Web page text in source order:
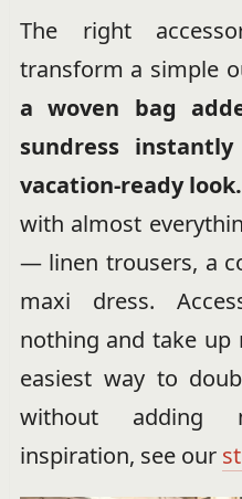
The right
transform a simple
a woven bag
sundress
vacation-ready look.
with almost
— linen trousers, a
maxi dress.
nothing and take up
easiest way to
without adding
inspiration, see our